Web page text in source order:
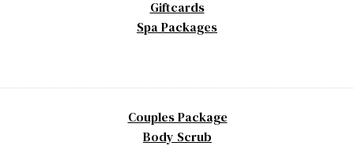
Giftcards
Spa Packages
Couples Package
Body Scrub